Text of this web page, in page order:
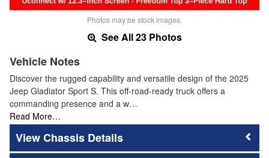
Photos may be stock images.
See All 23 Photos
Vehicle Notes
Discover the rugged capability and versatile design of the 2025
Jeep Gladiator Sport S. This off-road-ready truck offers a
commanding presence and a w…
Read More…
Chassis Details